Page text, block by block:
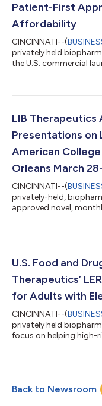
Patient-First
Affordability
CINCINNATI--(
privately held
the U.S. commercial
(PCSK9) inhibitor.
(LDL-C) in adults with
heterozygous famili...
LIB Therapeutics
Presentations on
American
Orleans March
CINCINNATI--(
privately-held,
approved novel,
March 28-30, 2026
Novel, Third
Week Extension Study...
U.S. Food and
Therapeutics’
for Adults with
CINCINNATI--(
privately held
focus on helping high-
reduce low-density
with
Back to Newsroom